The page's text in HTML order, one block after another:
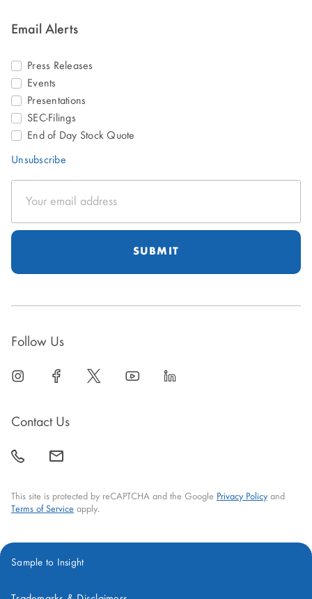
Email Alerts
Address
Press Releases
Events
Presentations
SEC-Filings
End of Day Stock Quote
Unsubscribe
Follow Us
linkedin
open
new
facebook
open
new
twitter
open
youtube
open
Contact Us
mail
This site is protected by reCAPTCHA and the Google Privacy Policyand
Terms of Service apply.
Sample to Insight